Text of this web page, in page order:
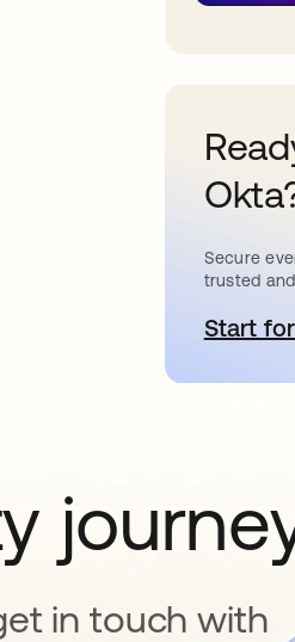
Secure
trusted
Start
in touch with